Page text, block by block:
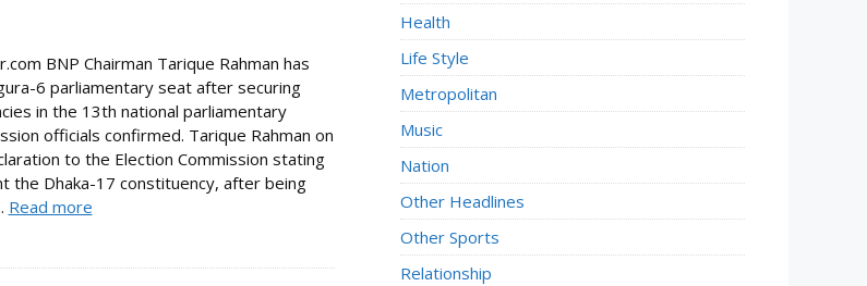
BNP Chairman Tarique Rahman has
6 parliamentary seat after securing
in the 13th national parliamentary
officials confirmed. Tarique Rahman on
to the Election Commission stating
the Dhaka-17 constituency, after being
Read more
Health
Life Style
Metropolitan
Music
Nation
Other Headlines
Other Sports
Relationship